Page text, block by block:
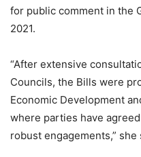
for public comment in the
2021.
“After extensive
Councils, the Bills were
Economic Development
where parties have
robust engagements,” she